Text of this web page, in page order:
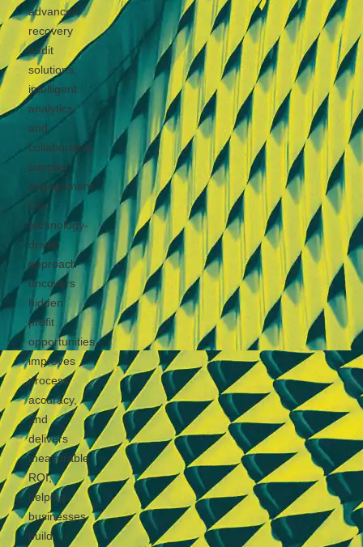
advanced
recovery
audit
solutions,
intelligent
analytics,
and
collaborative
supplier
engagement.
Our
technology-
driven
approach
uncovers
hidden
profit
opportunities,
improves
process
accuracy,
and
delivers
measurable
ROI,
helping
businesses
build